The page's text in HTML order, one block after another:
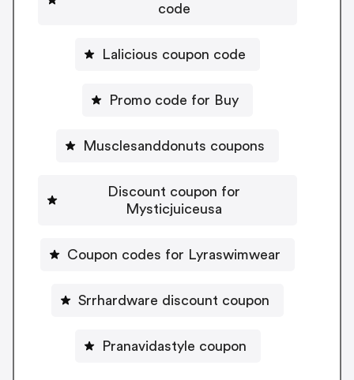
code
Lalicious coupon code
Promo code for Buy
Musclesanddonuts coupons
Discount coupon for
Mysticjuiceusa
Coupon codes for Lyraswimwear
Srrhardware discount coupon
Pranavidastyle coupon